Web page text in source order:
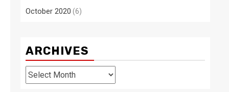
October 2020 (6)
ARCHIVES
Archives